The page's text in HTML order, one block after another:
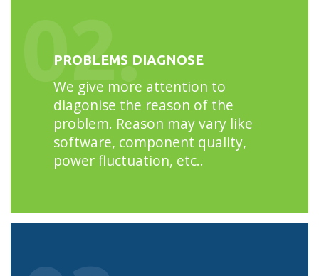
02.
PROBLEMS DIAGNOSE
We give more attention to
diagonise the reason of the
problem. Reason may vary like
software, component quality,
power fluctuation, etc..